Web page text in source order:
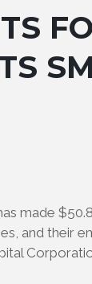
made
and their